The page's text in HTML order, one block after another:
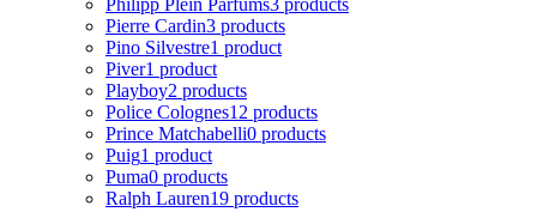
Pierre Cardin3 products
Pino Silvestre1 product
Piver1 product
Playboy2 products
Police Colognes12 products
Prince Matchabelli0 products
Puig1 product
Puma0 products
Ralph Lauren19 products